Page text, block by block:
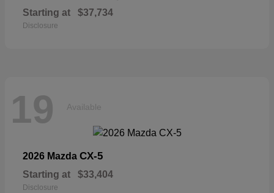
Starting at $37,734
Disclosure
19 Available
2026 Mazda CX-5
Starting at $33,404
Disclosure